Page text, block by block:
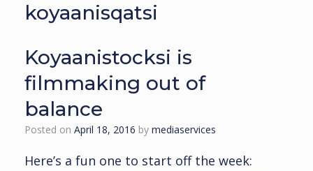
koyaanisqatsi
Koyaanistocksi is
filmmaking out of
balance
Posted on April 18, 2016 by mediaservices
Here’s a fun one to start off the week: